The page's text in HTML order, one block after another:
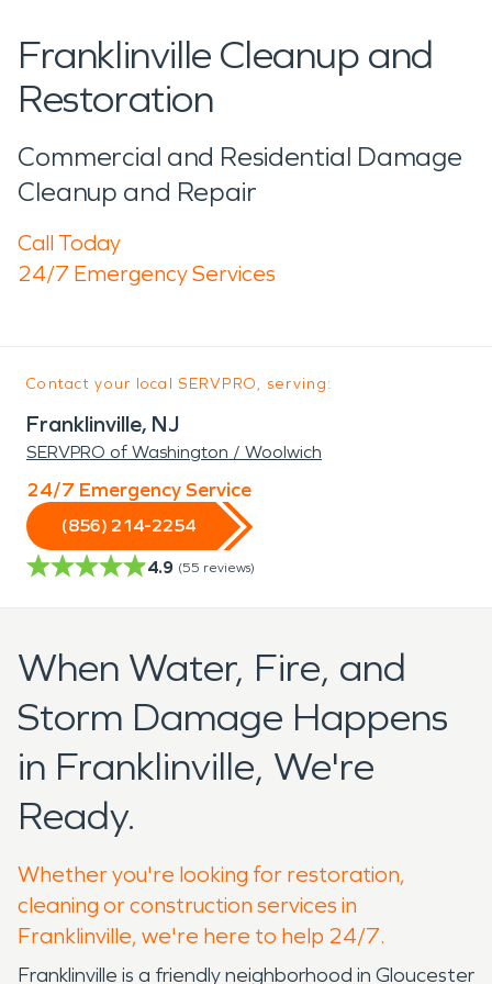
Franklinville Cleanup and
Restoration
Commercial and Residential Damage
Cleanup and Repair
Call Today
24/7 Emergency Services
Contact your local SERVPRO, serving:
Franklinville, NJ
SERVPRO of Washington / Woolwich
24/7 Emergency Service
(856) 214-2254
4.9 (55 reviews)
When Water, Fire, and
Storm Damage Happens
in Franklinville, We're
Ready.
Whether you're looking for restoration,
cleaning or construction services in
Franklinville, we're here to help 24/7.
Franklinville is a friendly neighborhood in Gloucester